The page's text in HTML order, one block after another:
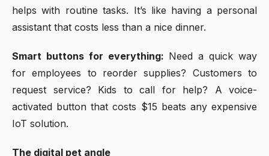
helps with routine tasks. It’s like having a personal
assistant that costs less than a nice dinner.
Smart buttons for everything: Need a quick way
for employees to reorder supplies? Customers to
request service? Kids to call for help? A voice-
activated button that costs $15 beats any expensive
IoT solution.
The digital pet angle